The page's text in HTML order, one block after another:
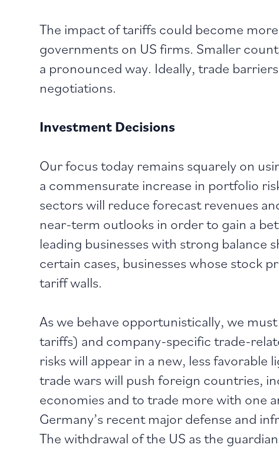
The impact of tariffs could become
governments on US firms. Smaller
a pronounced way. Ideally, trade
negotiations.
Investment Decisions
Our focus today remains squarely on
a commensurate increase in portfolio
sectors will reduce forecast revenues
near-term outlooks in order to gain a
leading businesses with strong balance
certain cases, businesses whose stock
tariff walls.
As we behave opportunistically, we
tariffs) and company-specific trade-
risks will appear in a new, less
trade wars will push foreign countries,
economies and to trade more with one
Germany’s recent major defense and
The withdrawal of the US as the